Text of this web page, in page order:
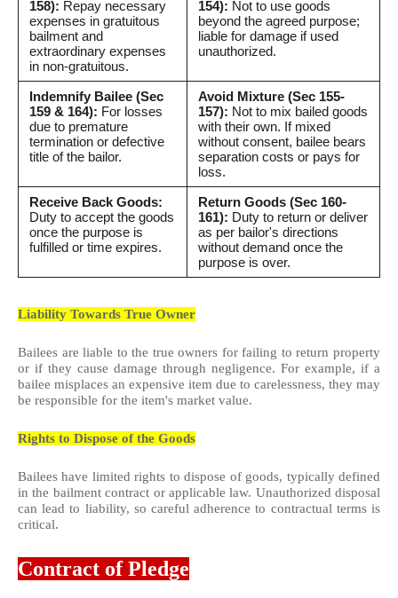
158): Repay necessary
expenses in gratuitous
bailment and
extraordinary expenses
in non-gratuitous.
154): Not to use goods
beyond the agreed purpose;
liable for damage if used
unauthorized.
Indemnify Bailee (Sec
159 & 164): For losses
due to premature
termination or defective
title of the bailor.
Avoid Mixture (Sec 155-
157): Not to mix bailed goods
with their own. If mixed
without consent, bailee bears
separation costs or pays for
loss.
Receive Back Goods:
Duty to accept the goods
once the purpose is
fulfilled or time expires.
Return Goods (Sec 160-
161): Duty to return or deliver
as per bailor's directions
without demand once the
purpose is over.
Liability Towards True Owner
Bailees are liable to the true owners for failing to return property
or if they cause damage through negligence. For example, if a
bailee misplaces an expensive item due to carelessness, they may
be responsible for the item's market value.
Rights to Dispose of the Goods
Bailees have limited rights to dispose of goods, typically defined
in the bailment contract or applicable law. Unauthorized disposal
can lead to liability, so careful adherence to contractual terms is
critical.
Contract of Pledge